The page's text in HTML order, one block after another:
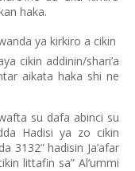
haka.
ya kirkiro a cikin
cikin addinin/shari’a
aikata haka shi ne
su dafa abinci su
Hadisi ya zo cikin
3132” hadisin Ja’afar
littafin sa” Al’ummi